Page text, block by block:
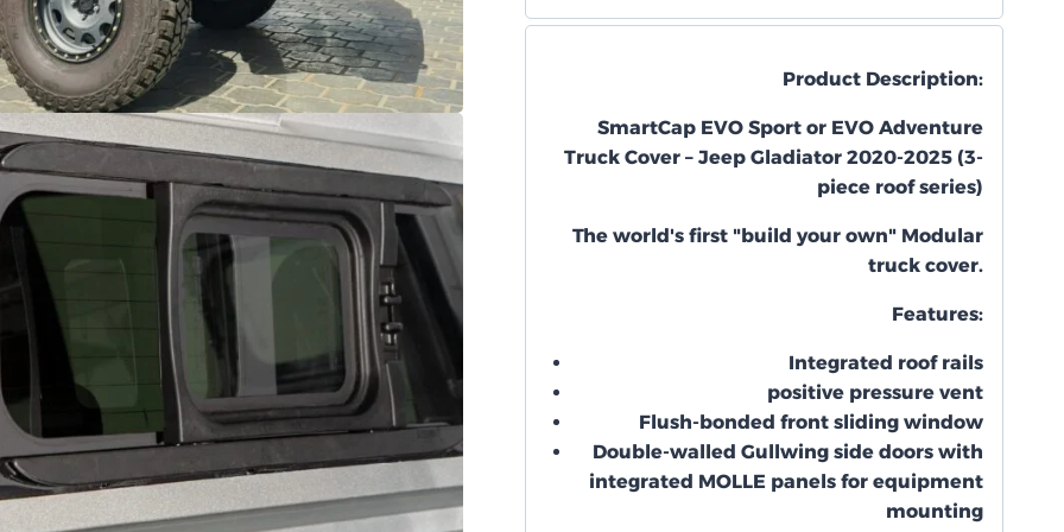
Product Description:
SmartCap EVO Sport or EVO Adventure
Truck Cover – Jeep Gladiator 2020-2025 (3-
piece roof series)
The world's first "build your own" Modular
truck cover.
Features:
Integrated roof rails
positive pressure vent
Flush-bonded front sliding window
Double-walled Gullwing side doors with
integrated MOLLE panels for equipment
mounting